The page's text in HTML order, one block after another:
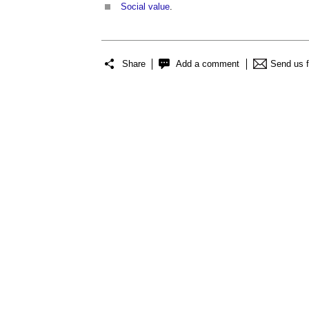
Social value
Share Add a comment Send us